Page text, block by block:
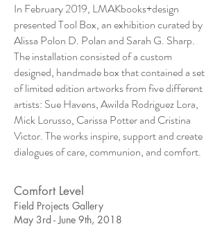
Comfort Level
Field Projects Gallery
May 3rd - June 9th, 2018
In February 2019, LMAKbooks+design
presented Tool Box, an exhibition curated by
Alissa Polon D. Polan and Sarah G. Sharp.
The installation consisted of a custom
designed, handmade box that contained a set
of limited edition artworks from five different
artists: Sue Havens, Awilda Rodriguez Lora,
Mick Lorusso, Carissa Potter and Cristina
Victor. The works inspire, support and create
dialogues of care, communion, and comfort.